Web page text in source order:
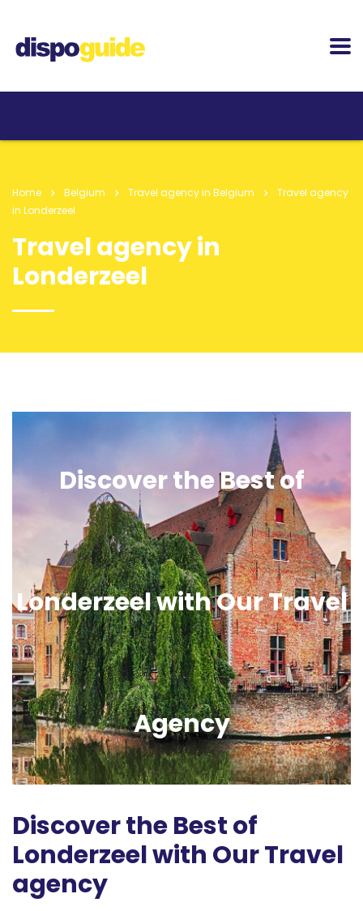
Home Belgium Travel agency in Belgium
Travel agency
in Londerzeel
Travel agency in
Londerzeel
Discover the Best of
Londerzeel with Our Travel
Agency
Discover the Best of
Londerzeel with Our Travel
agency